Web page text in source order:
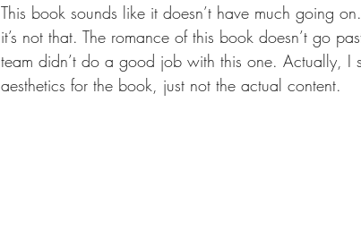
This book sounds like it doesn’t have much going
it’s not that. The romance of this book doesn’t go
team didn’t do a good job with this one. Actually,
aesthetics for the book, just not the actual content.